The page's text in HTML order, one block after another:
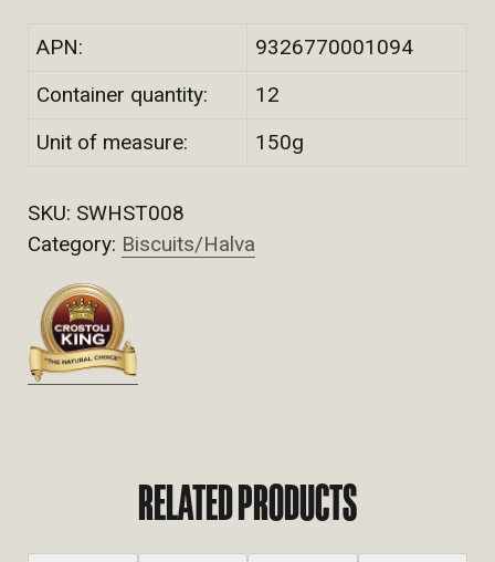
APN:
9326770001094
Container quantity:
12
Unit of measure:
150g
SKU: SWHST008
Category: Biscuits/Halva
RELATED PRODUCTS